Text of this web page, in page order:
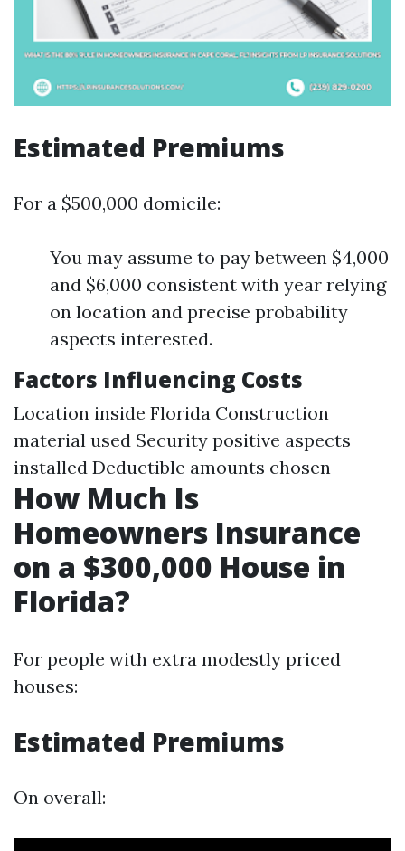
Estimated Premiums
For a $500,000 domicile:
You may assume to pay between $4,000
and $6,000 consistent with year relying
on location and precise probability
aspects interested.
Factors Influencing Costs
Location inside Florida Construction
material used Security positive aspects
installed Deductible amounts chosen
How Much Is
Homeowners Insurance
on a $300,000 House in
Florida?
For people with extra modestly priced
houses:
Estimated Premiums
On overall: